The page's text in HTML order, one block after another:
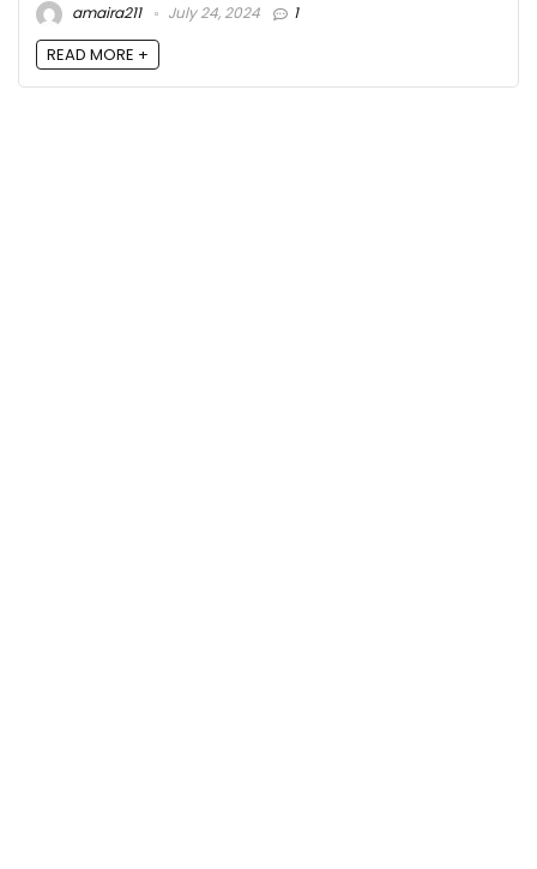
amaira211
July 24, 2024 1
READ MORE +